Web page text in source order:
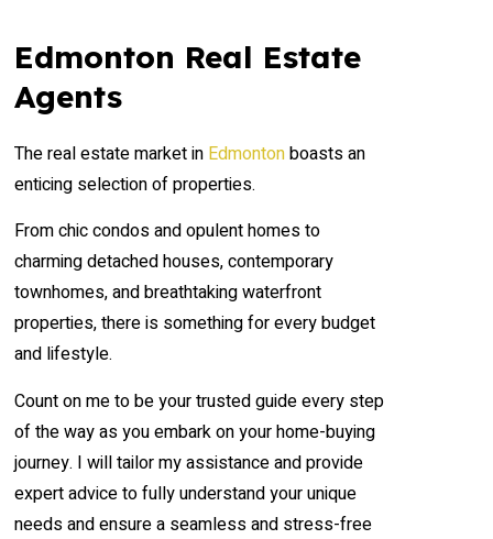
Edmonton Real Estate
Agents
The real estate market in Edmontonboasts an
enticing selection of properties.
From chic condos and opulent homes to
charming detached houses, contemporary
townhomes, and breathtaking waterfront
properties, there is something for every budget
and lifestyle.
Count on me to be your trusted guide every step
of the way as you embark on your home-buying
journey. I will tailor my assistance and provide
expert advice to fully understand your unique
needs and ensure a seamless and stress-free